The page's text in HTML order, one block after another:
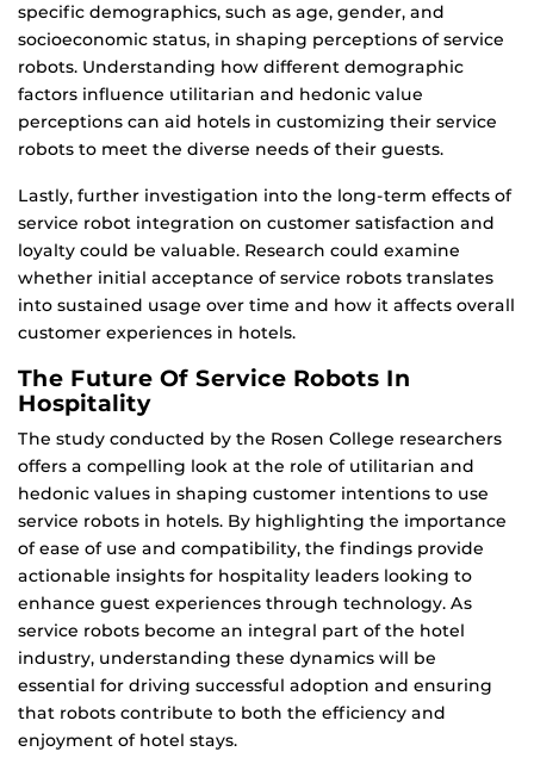
specific demographics, such as age, gender, and
socioeconomic status, in shaping perceptions of service
robots. Understanding how different demographic
factors influence utilitarian and hedonic value
perceptions can aid hotels in customizing their service
robots to meet the diverse needs of their guests.
Lastly, further investigation into the long-term effects of
service robot integration on customer satisfaction and
loyalty could be valuable. Research could examine
whether initial acceptance of service robots translates
into sustained usage over time and how it affects overall
customer experiences in hotels.
The Future Of Service Robots In
Hospitality
The study conducted by the Rosen College researchers
offers a compelling look at the role of utilitarian and
hedonic values in shaping customer intentions to use
service robots in hotels. By highlighting the importance
of ease of use and compatibility, the findings provide
actionable insights for hospitality leaders looking to
enhance guest experiences through technology. As
service robots become an integral part of the hotel
industry, understanding these dynamics will be
essential for driving successful adoption and ensuring
that robots contribute to both the efficiency and
enjoyment of hotel stays.